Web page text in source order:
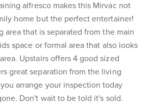
alfresco makes this Mirvac not
home but the perfect entertainer!
area that is separated from the main
space or formal area that also looks
Upstairs offers 4 good sized
great separation from the living
arrange your inspection today
Don't wait to be told it's sold.